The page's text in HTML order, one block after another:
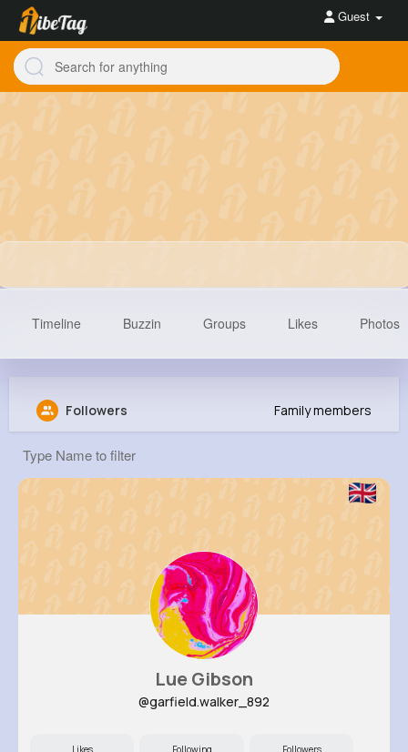
Guest
Harmon Mosciski
Timeline Buzzin Groups Likes Photos
Followers Family members
Lue Gibson
@garfield.walker_892
Likes Following Followers